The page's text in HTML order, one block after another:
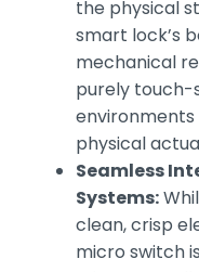
the physical
smart lock’s
mechanical
purely touch-
physical
Seamless
Systems:
clean, crisp
micro switch